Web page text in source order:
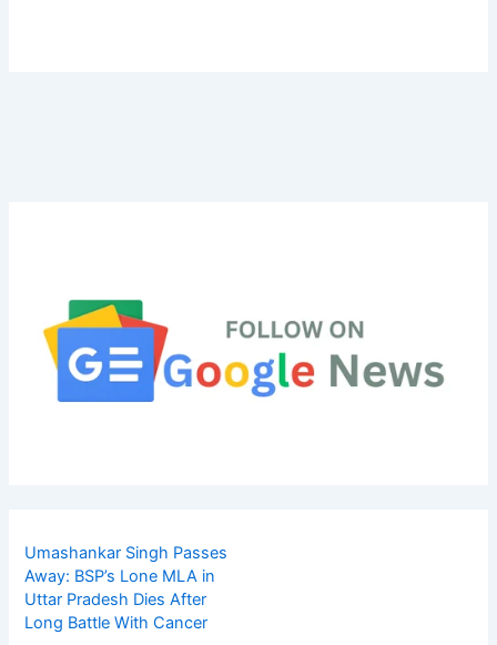
Umashankar Singh Passes
Away: BSP’s Lone MLA in
Uttar Pradesh Dies After
Long Battle With Cancer